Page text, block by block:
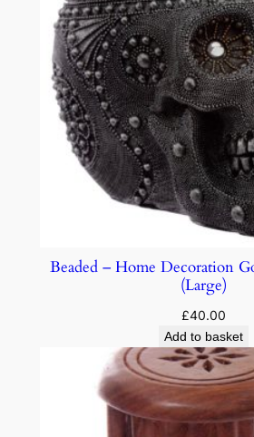
Beaded – Home Decoration
(Large)
£40.00
Add to basket